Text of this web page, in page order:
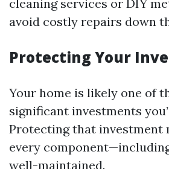
cleaning services or DIY
avoid costly repairs down
Protecting Your
Your home is likely one of
significant investments
Protecting that investment
every
well-maintained.